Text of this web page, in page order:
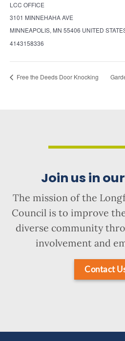
LCC OFFICE
3101 MINNEHAHA AVE
MINNEAPOLIS, MN 55406 UNITED
4143158336
Free the Deeds Door Knocking
Join us in
The mission of the
Council is to improve
diverse community
involvement and
Contact